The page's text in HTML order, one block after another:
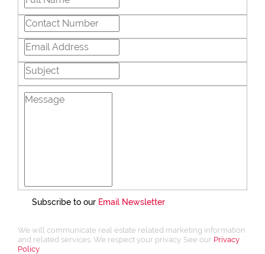
Subscribe to our Email Newsletter
We will communicate real estate related marketing information
and related services. We respect your privacy. See our Privacy
Policy